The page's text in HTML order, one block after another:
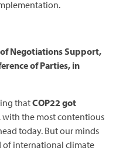
of Negotiations Support,
of Parties, in
thatCOP22 got
with the most contentious
today. But our minds
of international climate